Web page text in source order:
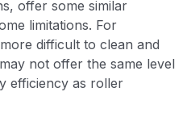
offer some similar
limitations. For
difficult to clean and
not offer the same level
efficiency as roller